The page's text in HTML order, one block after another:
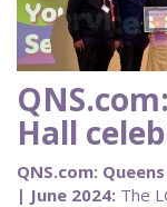
Hall
QNS.com:
| June 2024: The